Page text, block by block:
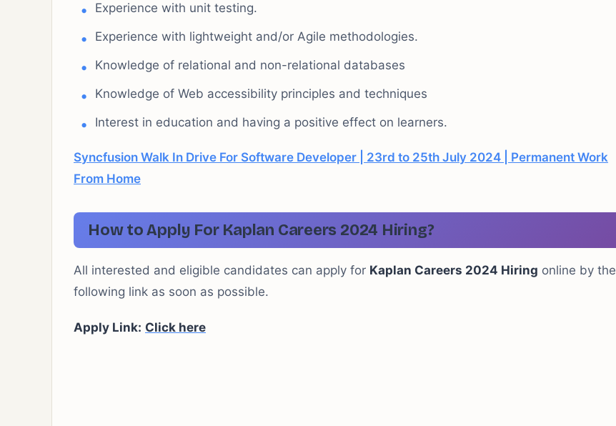
Experience with unit testing.
Experience with lightweight and/or Agile methodologies.
Knowledge of relational and non-relational databases
Knowledge of Web accessibility principles and techniques
Interest in education and having a positive effect on learners.
Syncfusion Walk In Drive For Software Developer | 23rd to 25th July 2024 | Permanent Work
From Home
How to Apply For Kaplan Careers 2024 Hiring?
All interested and eligible candidates can apply for Kaplan Careers 2024 Hiring online by the
following link as soon as possible.
Apply Link: Click here